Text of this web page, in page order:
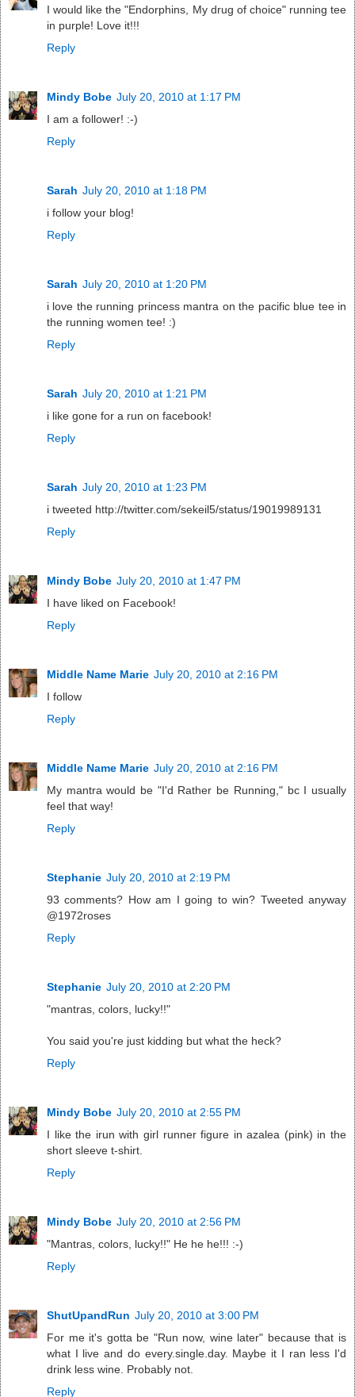
I would like the "Endorphins, My drug of choice" running tee
in purple! Love it!!!
Reply
Mindy Bobe July 20, 2010 at 1:17 PM
I am a follower! :-)
Reply
Sarah July 20, 2010 at 1:18 PM
i follow your blog!
Reply
Sarah July 20, 2010 at 1:20 PM
i love the running princess mantra on the pacific blue tee in
the running women tee! :)
Reply
Sarah July 20, 2010 at 1:21 PM
i like gone for a run on facebook!
Reply
Sarah July 20, 2010 at 1:23 PM
i tweeted http://twitter.com/sekeil5/status/19019989131
Reply
Mindy Bobe July 20, 2010 at 1:47 PM
I have liked on Facebook!
Reply
Middle Name Marie July 20, 2010 at 2:16 PM
I follow
Reply
Middle Name Marie July 20, 2010 at 2:16 PM
My mantra would be "I'd Rather be Running," bc I usually
feel that way!
Reply
Stephanie July 20, 2010 at 2:19 PM
93 comments? How am I going to win? Tweeted anyway
@1972roses
Reply
Stephanie July 20, 2010 at 2:20 PM
"mantras, colors, lucky!!"
You said you're just kidding but what the heck?
Reply
Mindy Bobe July 20, 2010 at 2:55 PM
I like the irun with girl runner figure in azalea (pink) in the
short sleeve t-shirt.
Reply
Mindy Bobe July 20, 2010 at 2:56 PM
"Mantras, colors, lucky!!" He he he!!! :-)
Reply
ShutUpandRun July 20, 2010 at 3:00 PM
For me it's gotta be "Run now, wine later" because that is
what I live and do every.single.day. Maybe it I ran less I'd
drink less wine. Probably not.
Reply